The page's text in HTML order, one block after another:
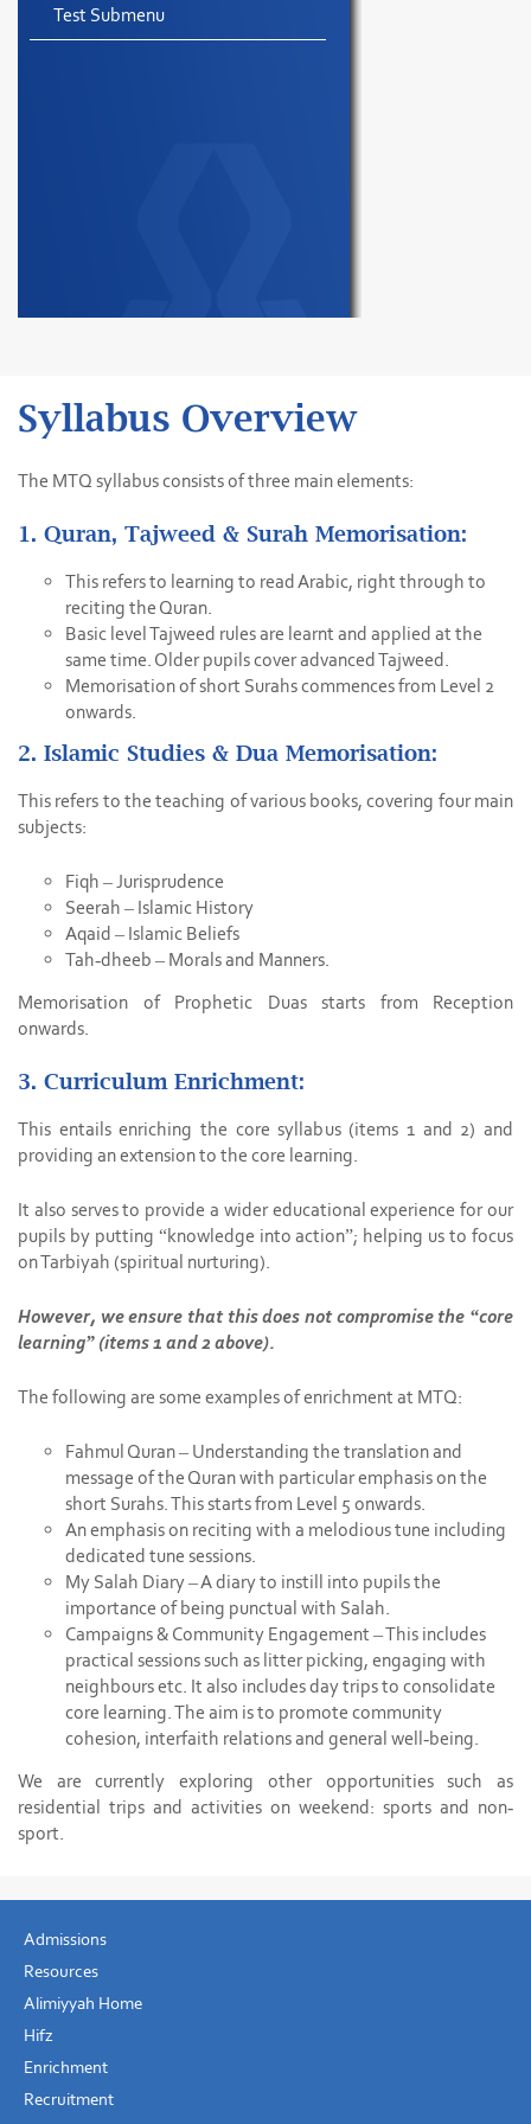
Test Submenu
Syllabus Overview
The MTQ syllabus consists of three main elements:
1. Quran, Tajweed & Surah Memorisation:
This refers to learning to read Arabic, right through to
reciting the Quran.
Basic level Tajweed rules are learnt and applied at the
same time. Older pupils cover advanced Tajweed.
Memorisation of short Surahs commences from Level 2
onwards.
2. Islamic Studies & Dua Memorisation:
This refers to the teaching of various books, covering four main
subjects:
Fiqh – Jurisprudence
Seerah – Islamic History
Aqaid – Islamic Beliefs
Tah-dheeb – Morals and Manners.
Memorisation of Prophetic Duas starts from Reception
onwards.
3. Curriculum Enrichment:
This entails enriching the core syllabus (items 1 and 2) and
providing an extension to the core learning.
It also serves to provide a wider educational experience for our
pupils by putting “knowledge into action”; helping us to focus
on Tarbiyah (spiritual nurturing).
However, we ensure that this does not compromise the “core
learning” (items 1 and 2 above).
The following are some examples of enrichment at MTQ:
Fahmul Quran – Understanding the translation and
message of the Quran with particular emphasis on the
short Surahs. This starts from Level 5 onwards.
An emphasis on reciting with a melodious tune including
dedicated tune sessions.
My Salah Diary – A diary to instill into pupils the
importance of being punctual with Salah.
Campaigns & Community Engagement – This includes
practical sessions such as litter picking, engaging with
neighbours etc. It also includes day trips to consolidate
core learning. The aim is to promote community
cohesion, interfaith relations and general well-being.
We are currently exploring other opportunities such as
residential trips and activities on weekend: sports and non-
sport.
Admissions
Resources
Alimiyyah Home
Hifz
Enrichment
Recruitment